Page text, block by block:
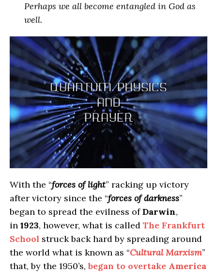
Perhaps we all become entangled in God as
well.
With the “forces of light” racking up victory
after victory since the “forces of darkness”
began to spread the evilness ofDarwin,
in 1923, however, what is called The Frankfurt
School struck back hard by spreading around
the world what is known as “Cultural Marxism”
that, by the 1950’s,began to overtake America